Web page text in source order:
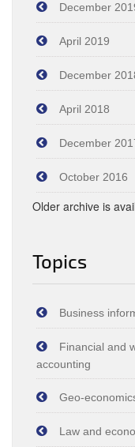
December
April 2019
December
April 2018
December
October 2016
Older archive is
Topics
Business
Financial and
accounting
Geo-
Law and